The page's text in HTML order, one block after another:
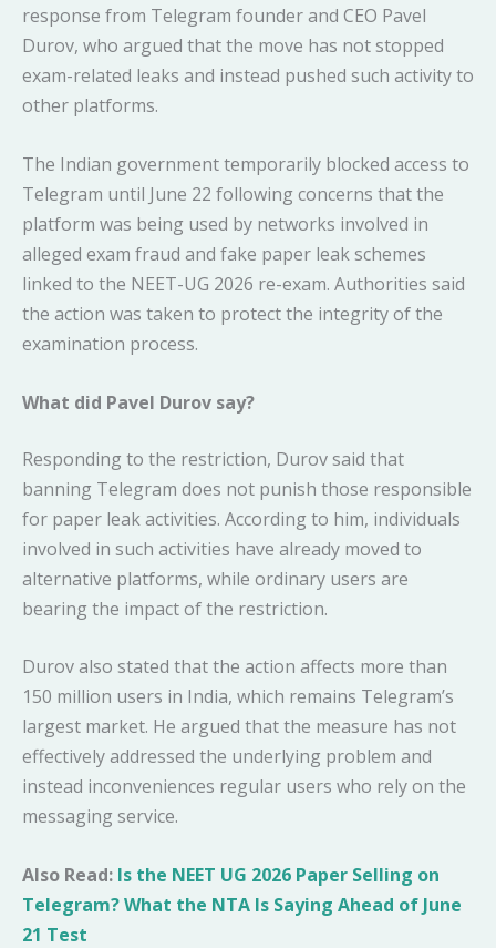
response from Telegram founder and CEO Pavel
Durov, who argued that the move has not stopped
exam-related leaks and instead pushed such activity to
other platforms.
The Indian government temporarily blocked access to
Telegram until June 22 following concerns that the
platform was being used by networks involved in
alleged exam fraud and fake paper leak schemes
linked to the NEET-UG 2026 re-exam. Authorities said
the action was taken to protect the integrity of the
examination process.
What did Pavel Durov say?
Responding to the restriction, Durov said that
banning Telegram does not punish those responsible
for paper leak activities. According to him, individuals
involved in such activities have already moved to
alternative platforms, while ordinary users are
bearing the impact of the restriction.
Durov also stated that the action affects more than
150 million users in India, which remains Telegram’s
largest market. He argued that the measure has not
effectively addressed the underlying problem and
instead inconveniences regular users who rely on the
messaging service.
Also Read: Is the NEET UG 2026 Paper Selling on
Telegram? What the NTA Is Saying Ahead of June
21 Test